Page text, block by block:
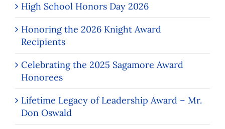
High School Honors Day 2026
Honoring the 2026 Knight Award
Recipients
Celebrating the 2025 Sagamore Award
Honorees
Lifetime Legacy of Leadership Award – Mr.
Don Oswald